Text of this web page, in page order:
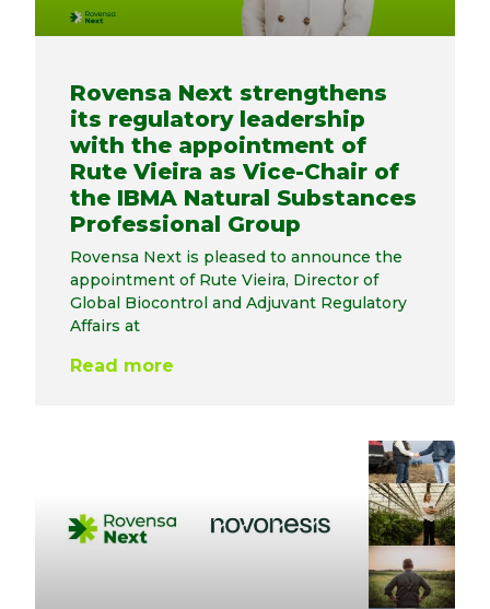
Rovensa Next strengthens
its regulatory leadership
with the appointment of
Rute Vieira as Vice-Chair of
the IBMA Natural Substances
Professional Group
Rovensa Next is pleased to announce the
appointment of Rute Vieira, Director of
Global Biocontrol and Adjuvant Regulatory
Affairs at
Read more